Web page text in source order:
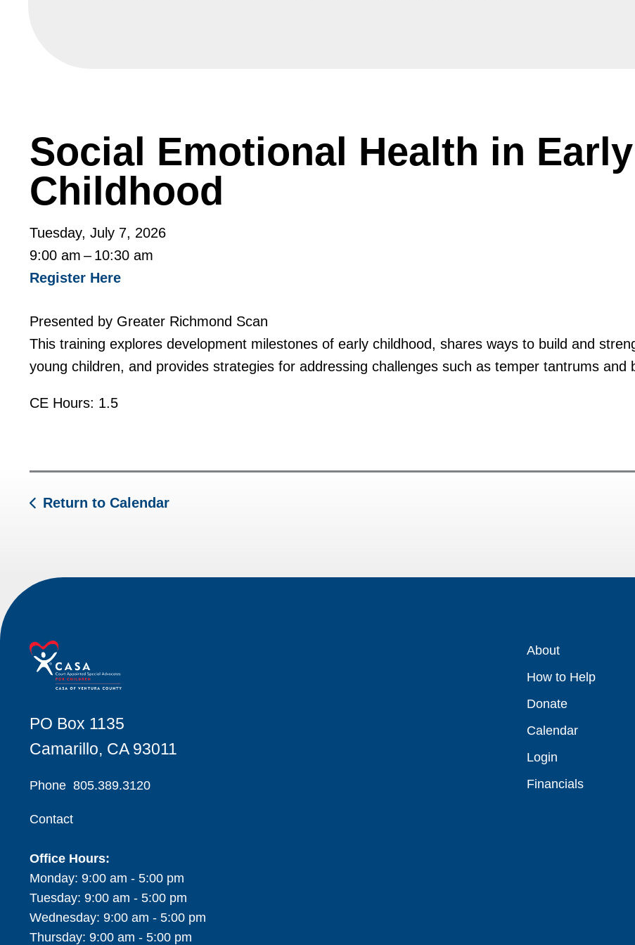
Social Emotional Health in Early
Childhood
Tuesday, July 7, 2026
9:00 am
10:30 am
Register Here
Presented by Greater Richmond Scan
This training explores development milestones of early childhood, shares ways to build and
young children, and provides strategies for addressing challenges such as temper tantrums and
CE Hours: 1.5
Return to Calendar
PO Box 1135
Camarillo, CA 93011
Phone 805.389.3120
Contact
Office Hours:
Monday: 9:00 am - 5:00 pm
Tuesday: 9:00 am - 5:00 pm
Wednesday: 9:00 am - 5:00 pm
Thursday: 9:00 am - 5:00 pm
About
How to Help
Donate
Calendar
Login
Financials